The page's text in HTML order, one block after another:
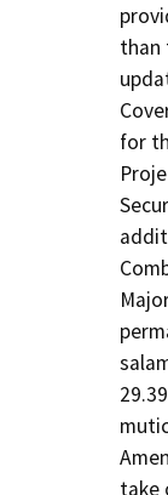
than
for
take